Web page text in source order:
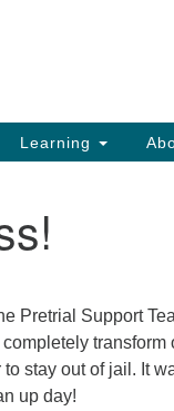
Learning
Pretrial Support
transform
stay out of jail. It
up day!